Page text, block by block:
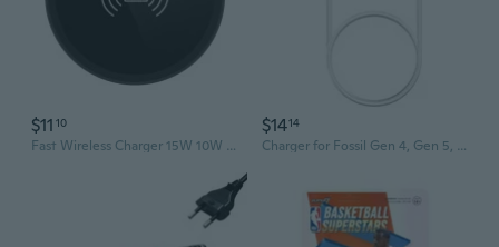
$11 10
Fast Wireless Charger 15W 10W 5W Quick Charger Embedded Charger for Galaxy
$1414
Charger for Fossil Gen 4, Gen 5, Gen 5E, Gen 6, for Michael Kors Gen 4 5 5E 6 Charging Cable Cord Smart Watch (1m/3.3ft)